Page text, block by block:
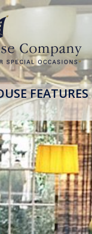
FEATURES